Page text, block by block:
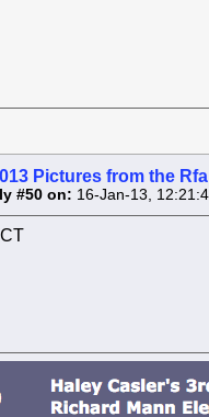
Pictures from the
#50 on: 16-Jan-13,